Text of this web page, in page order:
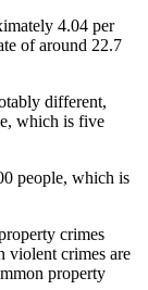
4.04 per
of around 22.7
different,
which is five
people, which is
crimes
violent crimes are
property